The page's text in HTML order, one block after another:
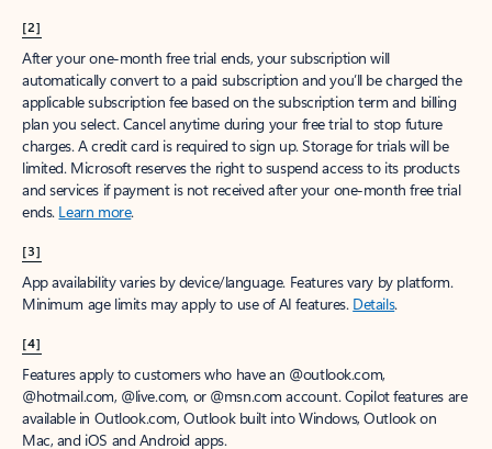
[2]
After your one-month free trial ends, your subscription will
automatically convert to a paid subscription and you’ll be charged the
applicable subscription fee based on the subscription term and billing
plan you select. Cancel anytime during your free trial to stop future
charges. A credit card is required to sign up. Storage for trials will be
limited. Microsoft reserves the right to suspend access to its products
and services if payment is not received after your one-month free trial
ends. Learn more.
[3]
App availability varies by device/language. Features vary by platform.
Minimum age limits may apply to use of AI features. Details.
[4]
Features apply to customers who have an @outlook.com,
@hotmail.com, @live.com, or @msn.com account. Copilot features are
available in Outlook.com, Outlook built into Windows, Outlook on
Mac, and iOS and Android apps.